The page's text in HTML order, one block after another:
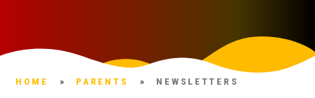
HOME » PARENTS » NEWSLETTERS